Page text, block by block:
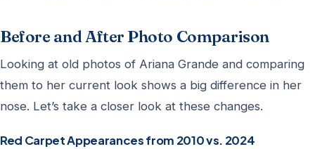
Before and After Photo Comparison
Looking at old photos of Ariana Grande and comparing
them to her current look shows a big difference in her
nose. Let’s take a closer look at these changes.
Red Carpet Appearances from 2010 vs. 2024